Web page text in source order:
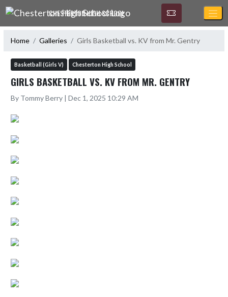
Skip Navigation Menu
CHESTERTON HIGH SCHOOL
Home Galleries Girls Basketball vs. KV from Mr. Gentry
Basketball (Girls V) Chesterton High School
GIRLS BASKETBALL VS. KV FROM MR. GENTRY
By Tommy Berry | Dec 1, 2025 10:29 AM